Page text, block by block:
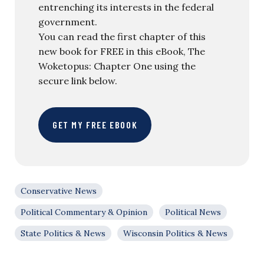
entrenching its interests in the federal
government.
You can read the first chapter of this
new book for FREE in this eBook, The
Woketopus: Chapter One using the
secure link below.
GET MY FREE EBOOK
Conservative News
Political Commentary & Opinion
Political News
State Politics & News
Wisconsin Politics & News